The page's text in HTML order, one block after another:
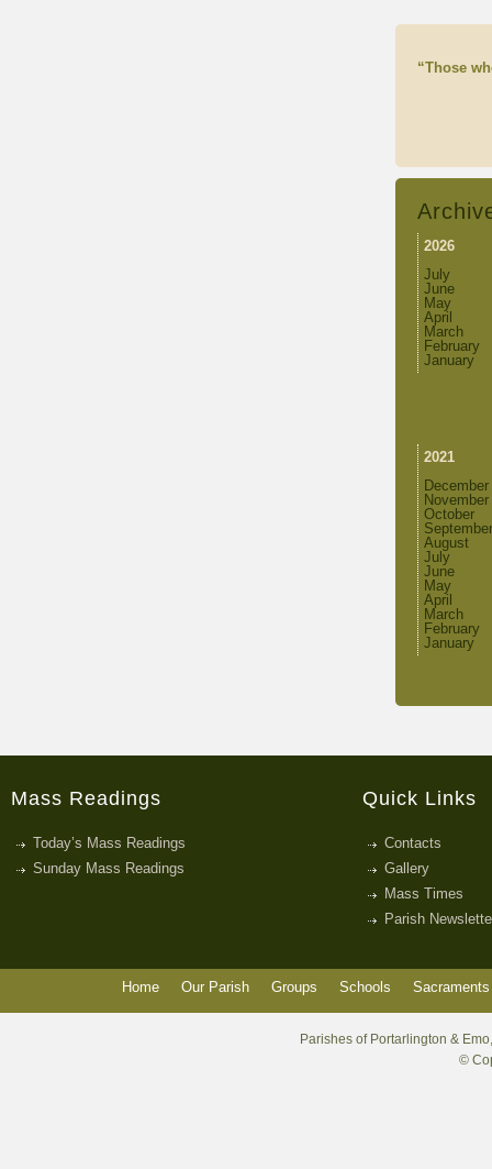
“Those
2026
July
June
May
April
March
February
January
2021
December
November
October
September
August
July
June
May
April
March
February
January
Mass Readings
Today’s Mass Readings
Sunday Mass Readings
Quick Links
Contacts
Gallery
Mass Times
Parish
Home Our Parish Groups Schools
Parishes of Portarlington &
©